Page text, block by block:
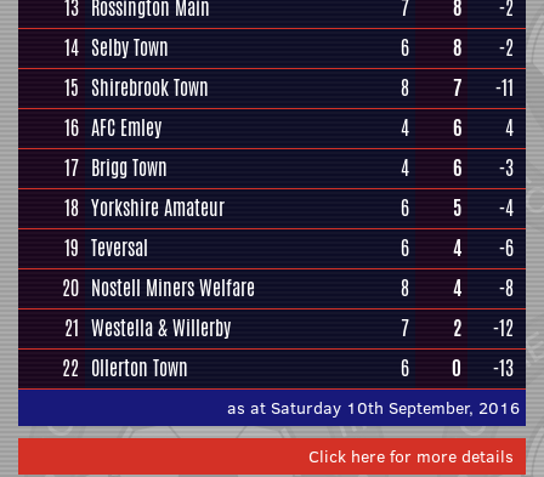
13 Rossington Main 7 8
-2
14 Selby Town 6 8
-2
15 Shirebrook Town 8 7
-11
16 AFC Emley 4 6
4
17 Brigg Town 4 6
-3
18 Yorkshire Amateur 6 5
-4
19 Teversal 6 4
-6
20 Nostell Miners Welfare 8 4
-8
21 Westella & Willerby 7 2
-12
22 Ollerton Town 6 0 -13
as at Saturday 10th September, 2016
Click here for more details